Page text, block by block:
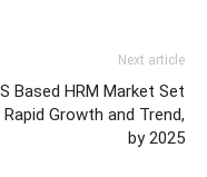
Next article
Based HRM Market Set
Growth and Trend,
by 2025